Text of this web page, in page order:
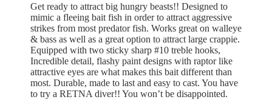
Get ready to attract big hungry beasts!! Designed to
mimic a fleeing bait fish in order to attract aggressive
strikes from most predator fish. Works great on walleye
& bass as well as a great option to attract large crappie.
Equipped with two sticky sharp #10 treble hooks,
Incredible detail, flashy paint designs with raptor like
attractive eyes are what makes this bait different than
most. Durable, made to last and easy to cast. You have
to try a RETNA diver!! You won’t be disappointed.